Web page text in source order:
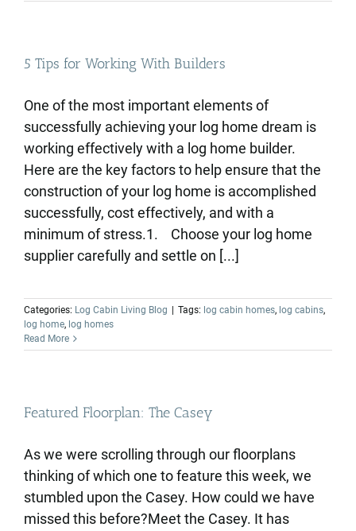
5 Tips for Working With Builders
One of the most important elements of
successfully achieving your log home dream is
working effectively with a log home builder.
Here are the key factors to help ensure that the
construction of your log home is accomplished
successfully, cost effectively, and with a
minimum of stress.1. Choose your log home
supplier carefully and settle on [...]
Categories: Log Cabin Living Blog Tags: log cabin homes, log cabins,
log home, log homes
Read More
Featured Floorplan: The Casey
As we were scrolling through our floorplans
thinking of which one to feature this week, we
stumbled upon the Casey. How could we have
missed this before?Meet the Casey. It has